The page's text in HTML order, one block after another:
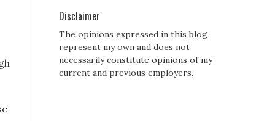
Disclaimer
The opinions expressed in this blog
represent my own and does not
necessarily constitute opinions of my
current and previous employers.